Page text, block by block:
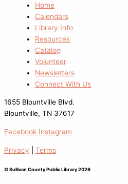
Home
Calendars
Library Info
Resources
Catalog
Volunteer
Newsletters
Connect With Us
1655 Blountville Blvd.
Blountville, TN 37617
Facebook Instagram
Privacy Terms
© Sullivan County Public Library 2026